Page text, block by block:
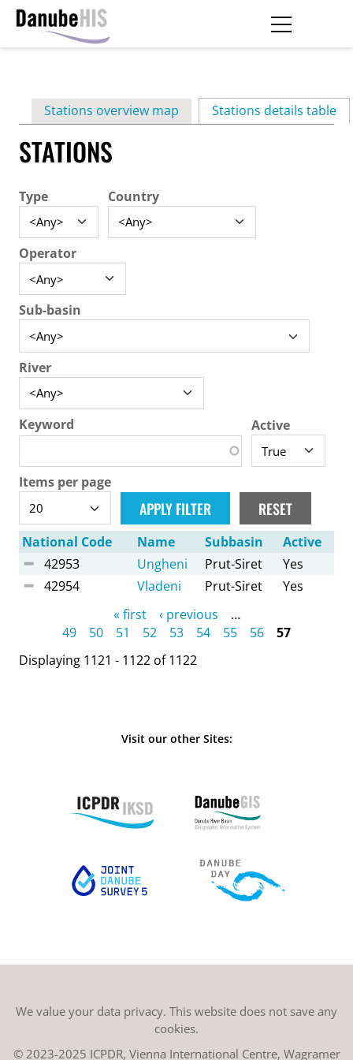
contentPrimary
tabs
Stations overview map Stations details table
STATIONS
Type Country
Operator
Sub-basin
River
Keyword Active
Items per page
National Code Name Subbasin
Active
42953
Ungheni Prut-Siret
Yes
42954
Vladeni Prut-Siret Yes
« first ‹ previous
…
49
50 51 52 53 54 55 56
57
Displaying 1121 - 1122 of 1122
Visit our other Sites:
We value your data privacy. This website does not save any
cookies.
© 2023-2025 ICPDR, Vienna International Centre, Wagramer